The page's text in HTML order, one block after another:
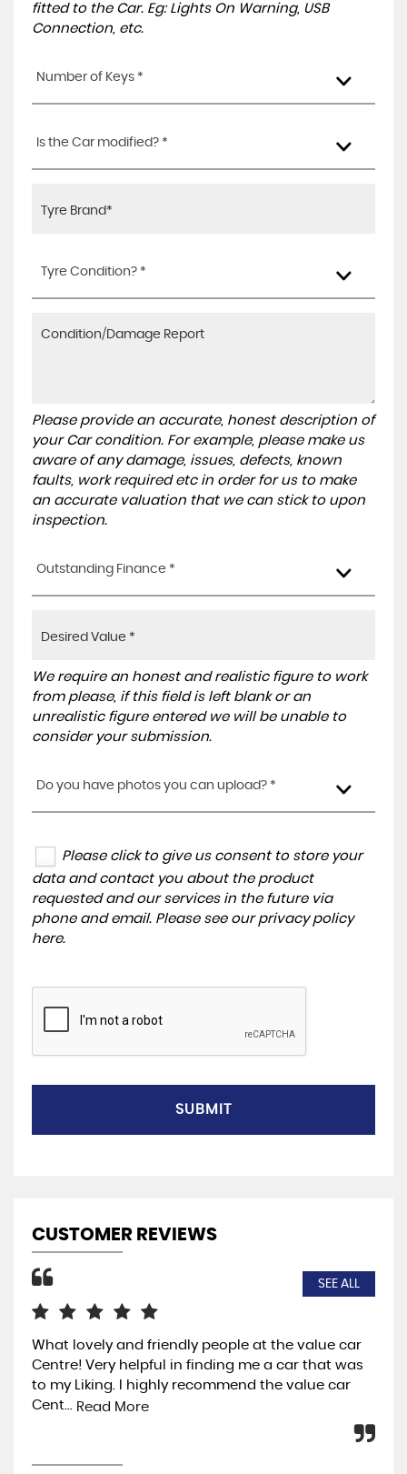
fitted to the Car. Eg: Lights On Warning, USB
Connection, etc.
Number of Keys *
Is the Car modified? *
Tyre Condition? *
Please provide an accurate, honest description of
your Car condition. For example, please make us
aware of any damage, issues, defects, known
faults, work required etc in order for us to make
an accurate valuation that we can stick to upon
inspection.
Outstanding Finance *
We require an honest and realistic figure to work
from please, if this field is left blank or an
unrealistic figure entered we will be unable to
consider your submission.
Do you have photos you can upload? *
Please click to give us consent to store your
data and contact you about the product
requested and our services in the future via
phone and email. Please see our privacy policy
here.
SUBMIT
CUSTOMER REVIEWS
SEE ALL
What lovely and friendly people at the value car
Centre! Very helpful in finding me a car that was
to my Liking. I highly recommend the value car
Cent...
Read More